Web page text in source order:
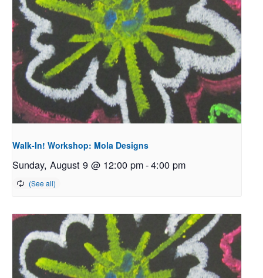
Walk-In! Workshop: Mola Designs
Sunday, August 9 @ 12:00 pm-4:00 pm